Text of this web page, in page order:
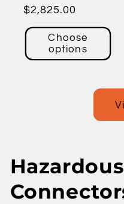
Regular
price
$2,825.00
Choose
options